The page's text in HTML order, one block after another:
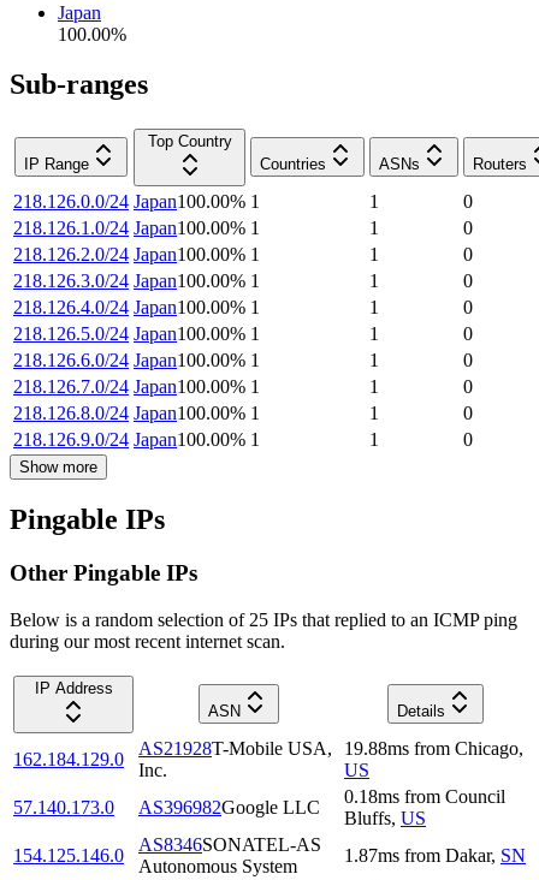
Japan
100.00%
Sub-ranges
IP Range
Top Country
Countries
ASNs Routers
218.126.0.0/24 Japan100.00% 1 1
0
218.126.1.0/24 Japan100.00% 1 1
0
218.126.2.0/24 Japan100.00% 1 1
0
218.126.3.0/24 Japan100.00% 1 1
0
218.126.4.0/24 Japan100.00% 1 1
0
218.126.5.0/24 Japan100.00% 1 1
0
218.126.6.0/24 Japan100.00% 1 1
0
218.126.7.0/24 Japan100.00% 1 1
0
218.126.8.0/24 Japan100.00% 1 1
0
218.126.9.0/24 Japan100.00% 1 1 0
Show more
Pingable IPs
Other Pingable IPs
Below is a random selection of 25 IPs that replied to an ICMP ping
during our most recent internet scan.
IP Address
ASN
Details
162.184.129.0
AS21928T-Mobile USA,
Inc.
19.88ms from Chicago,
US
57.140.173.0
AS396982Google LLC
0.18ms from Council
Bluffs, US
154.125.146.0
AS8346SONATEL-AS
Autonomous System
1.87ms from Dakar, SN